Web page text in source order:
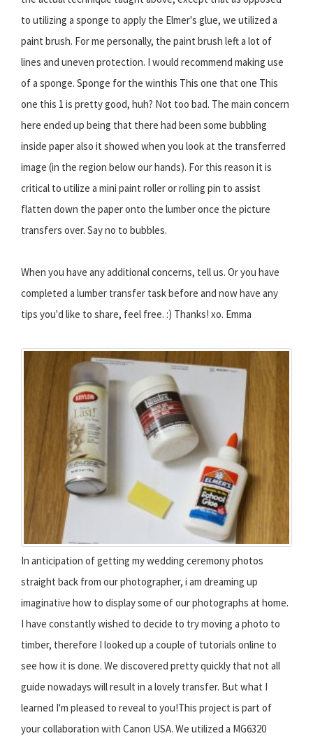
to utilizing a sponge to apply the Elmer's glue, we utilized a
paint brush. For me personally, the paint brush left a lot of
lines and uneven protection. I would recommend making use
of a sponge. Sponge for the winthis This one that one This
one this 1 is pretty good, huh? Not too bad. The main concern
here ended up being that there had been some bubbling
inside paper also it showed when you look at the transferred
image (in the region below our hands). For this reason it is
critical to utilize a mini paint roller or rolling pin to assist
flatten down the paper onto the lumber once the picture
transfers over. Say no to bubbles.
When you have any additional concerns, tell us. Or you have
completed a lumber transfer task before and now have any
tips you'd like to share, feel free. :) Thanks! xo. Emma
In anticipation of getting my wedding ceremony photos
straight back from our photographer, i am dreaming up
imaginative how to display some of our photographs at home.
I have constantly wished to decide to try moving a photo to
timber, therefore I looked up a couple of tutorials online to
see how it is done. We discovered pretty quickly that not all
guide nowadays will result in a lovely transfer. But what I
learned I'm pleased to reveal to you!This project is part of
your collaboration with Canon USA. We utilized a MG6320